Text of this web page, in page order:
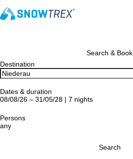
Search & Book
Destination
Dates & duration
08/08/26 – 31/05/28 | 7 nights
Persons
any
Search